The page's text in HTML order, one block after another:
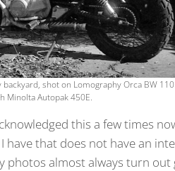
shot on Lomography Orca BW
Minolta Autopak 450E.
this a few times
have that does not have an
photos almost always turn